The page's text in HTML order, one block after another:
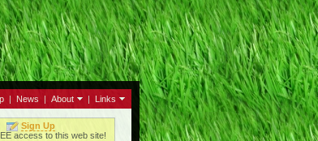
| News | About | Links
Sign Up
access to this web site!